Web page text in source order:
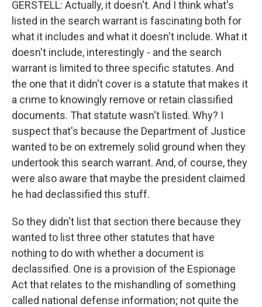
GERSTELL: Actually, it doesn't. And I think what's
listed in the search warrant is fascinating both for
what it includes and what it doesn't include. What it
doesn't include, interestingly - and the search
warrant is limited to three specific statutes. And
the one that it didn't cover is a statute that makes it
a crime to knowingly remove or retain classified
documents. That statute wasn't listed. Why? I
suspect that's because the Department of Justice
wanted to be on extremely solid ground when they
undertook this search warrant. And, of course, they
were also aware that maybe the president claimed
he had declassified this stuff.
So they didn't list that section there because they
wanted to list three other statutes that have
nothing to do with whether a document is
declassified. One is a provision of the Espionage
Act that relates to the mishandling of something
called national defense information; not quite the